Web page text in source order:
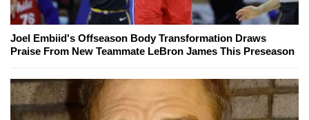
Joel Embiid's Offseason Body Transformation Draws
Praise From New Teammate LeBron James This Preseason